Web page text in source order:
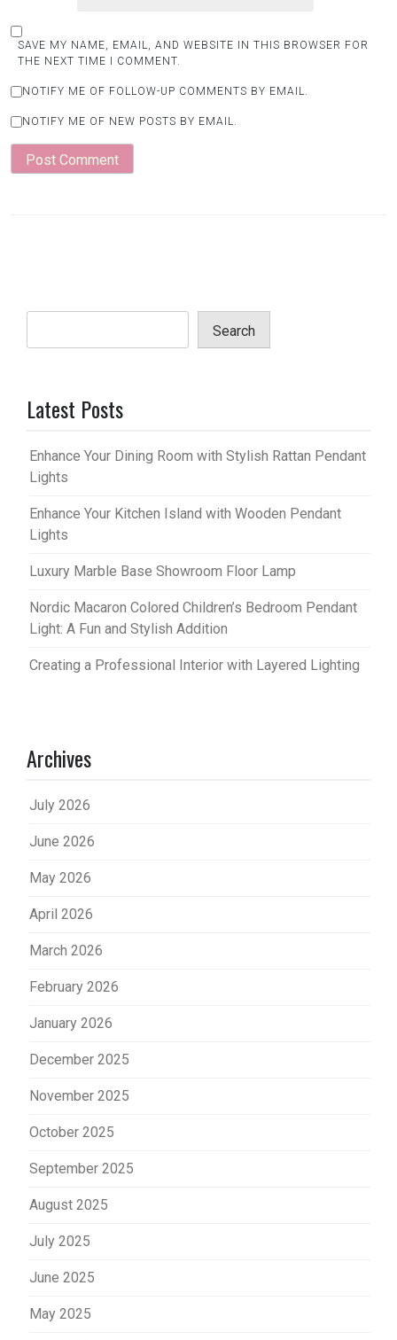
SAVE MY NAME, EMAIL, AND WEBSITE IN THIS BROWSER FOR
THE NEXT TIME I COMMENT.
NOTIFY ME OF FOLLOW-UP COMMENTS BY EMAIL.
NOTIFY ME OF NEW POSTS BY EMAIL.
Search
Latest Posts
Enhance Your Dining Room with Stylish Rattan Pendant
Lights
Enhance Your Kitchen Island with Wooden Pendant
Lights
Luxury Marble Base Showroom Floor Lamp
Nordic Macaron Colored Children’s Bedroom Pendant
Light: A Fun and Stylish Addition
Creating a Professional Interior with Layered Lighting
Archives
July 2026
June 2026
May 2026
April 2026
March 2026
February 2026
January 2026
December 2025
November 2025
October 2025
September 2025
August 2025
July 2025
June 2025
May 2025